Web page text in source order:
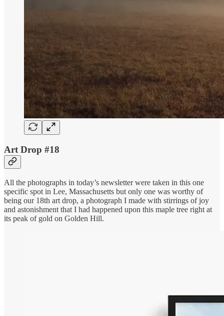
Art Drop #18
All the photographs in today’s newsletter were taken in this one
specific spot in Lee, Massachusetts but only one was worthy of
being our 18th art drop, a photograph I made with stirrings of joy
and astonishment that I had happened upon this maple tree right at
its peak of gold on Golden Hill.